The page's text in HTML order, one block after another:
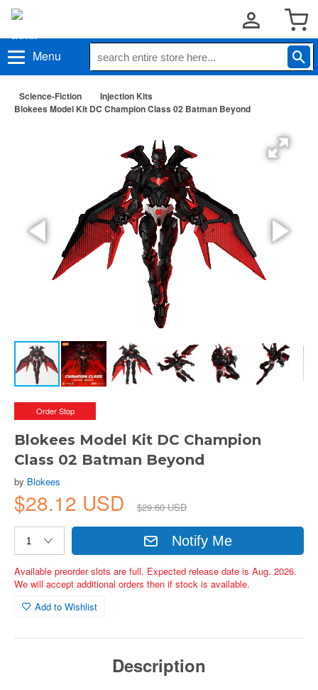
Menu
Science-Fiction
Injection Kits
Blokees Model Kit DC Champion Class 02 Batman Beyond
Order Stop
Blokees Model Kit DC Champion
Class 02 Batman Beyond
by Blokees
$28.12 USD $29.60 USD
Notify Me
Available preorder slots are full. Expected release date is Aug. 2026.
We will accept additional orders then if stock is available.
Add to Wishlist
Description